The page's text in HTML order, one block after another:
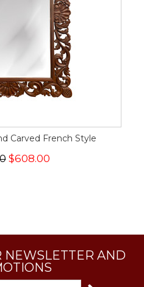
Carved French Style
$608.00
NEWSLETTER AND